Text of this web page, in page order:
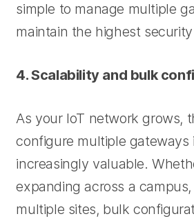
simple to manage multiple
maintain the highest
4. Scalability and bulk
As your IoT network grows,
configure multiple gateways
increasingly valuable.
expanding across a
multiple sites, bulk